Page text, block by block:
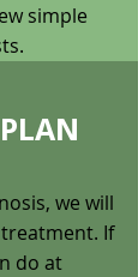
simple
we will
If
do at